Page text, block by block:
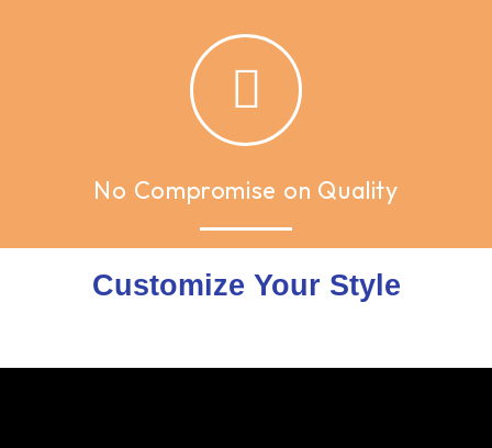
No Compromise on Quality
Customize Your Style